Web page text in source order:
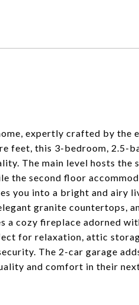
expertly crafted by the
feet, this 3-bedroom, 2.5-
The main level hosts the
the second floor
you into a bright and airy
granite countertops,
a cozy fireplace adorned
for relaxation, attic
The 2-car garage
and comfort in their